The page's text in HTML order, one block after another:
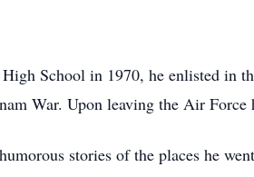
School in 1970, he enlisted in
War. Upon leaving the Air
stories of the places he